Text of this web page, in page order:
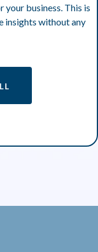
business. This is
insights without any